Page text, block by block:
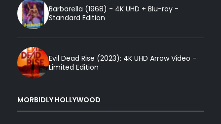
Barbarella (1968) - 4K UHD + Blu-ray -
Standard Edition
Evil Dead Rise (2023): 4K UHD Arrow Video -
Limited Edition
MORBIDLY HOLLYWOOD